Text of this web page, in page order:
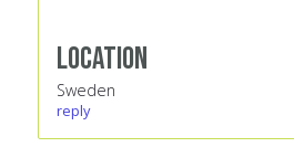
Location
Sweden
reply